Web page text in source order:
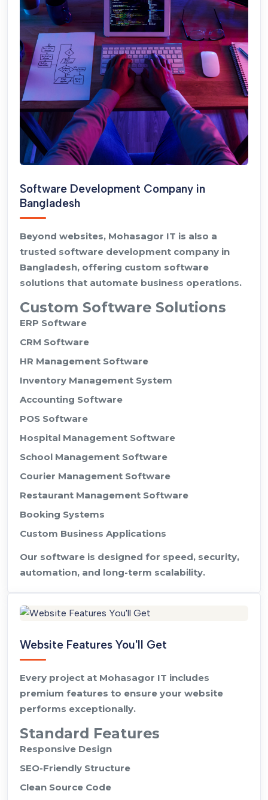
Software Development Company in
Bangladesh
Beyond websites, Mohasagor IT is also a
trusted software development company in
Bangladesh, offering custom software
solutions that automate business operations.
Custom Software Solutions
ERP Software
CRM Software
HR Management Software
Inventory Management System
Accounting Software
POS Software
Hospital Management Software
School Management Software
Courier Management Software
Restaurant Management Software
Booking Systems
Custom Business Applications
Our software is designed for speed, security,
automation, and long-term scalability.
Website Features You'll Get
Every project at Mohasagor IT includes
premium features to ensure your website
performs exceptionally.
Standard Features
Responsive Design
SEO-Friendly Structure
Clean Source Code